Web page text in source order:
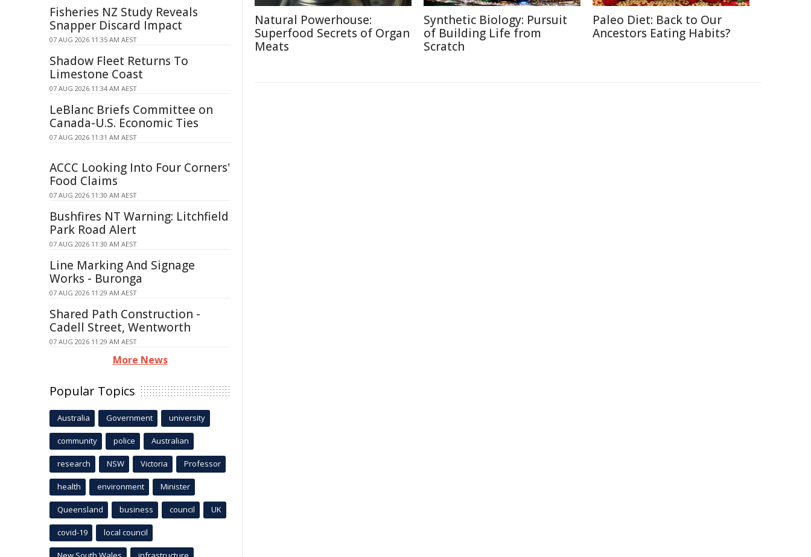
Natural Powerhouse:
Superfood Secrets of Organ
Meats
Synthetic Biology: Pursuit
of Building Life from
Scratch
Paleo Diet: Back to Our
Ancestors Eating Habits?
Fisheries NZ Study Reveals
Snapper Discard Impact
07 AUG 2026 11:35 AM AEST
Shadow Fleet Returns To
Limestone Coast
07 AUG 2026 11:34 AM AEST
LeBlanc Briefs Committee on
Canada-U.S. Economic Ties
07 AUG 2026 11:31 AM AEST
ACCC Looking Into Four Corners'
Food Claims
07 AUG 2026 11:30 AM AEST
Bushfires NT Warning: Litchfield
Park Road Alert
07 AUG 2026 11:30 AM AEST
Line Marking And Signage
Works - Buronga
07 AUG 2026 11:29 AM AEST
Shared Path Construction -
Cadell Street, Wentworth
07 AUG 2026 11:29 AM AEST
More News
Popular Topics
Australia Government university
community police Australian
research NSW Victoria Professor
health environment Minister
Queensland business council UK
covid-19 local council